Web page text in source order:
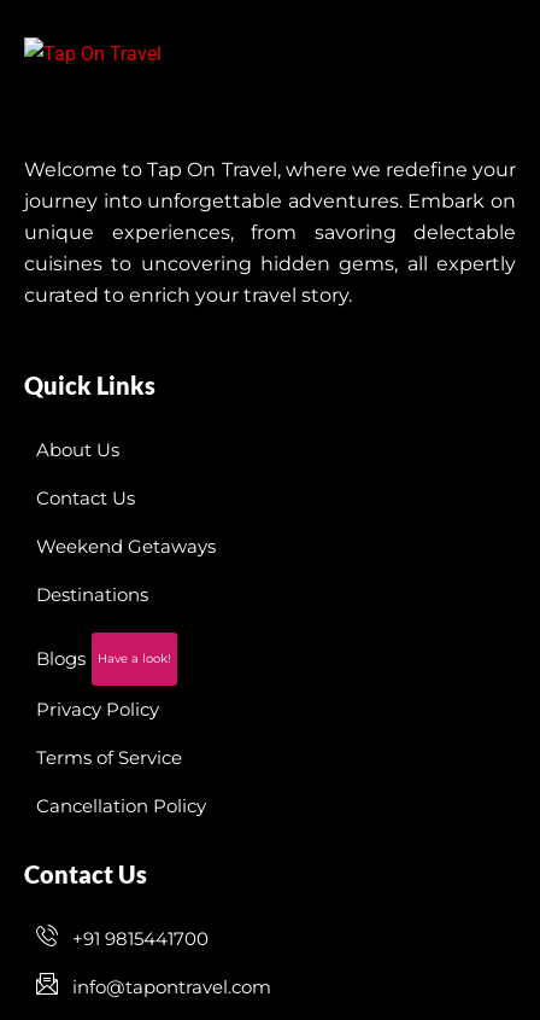
Welcome to Tap On Travel, where we redefine your
journey into unforgettable adventures. Embark on
unique experiences, from savoring delectable
cuisines to uncovering hidden gems, all expertly
curated to enrich your travel story.
Quick Links
About Us
Contact Us
Weekend Getaways
Destinations
Blogs Have a look!
Privacy Policy
Terms of Service
Cancellation Policy
Contact Us
+91 9815441700
info@tapontravel.com